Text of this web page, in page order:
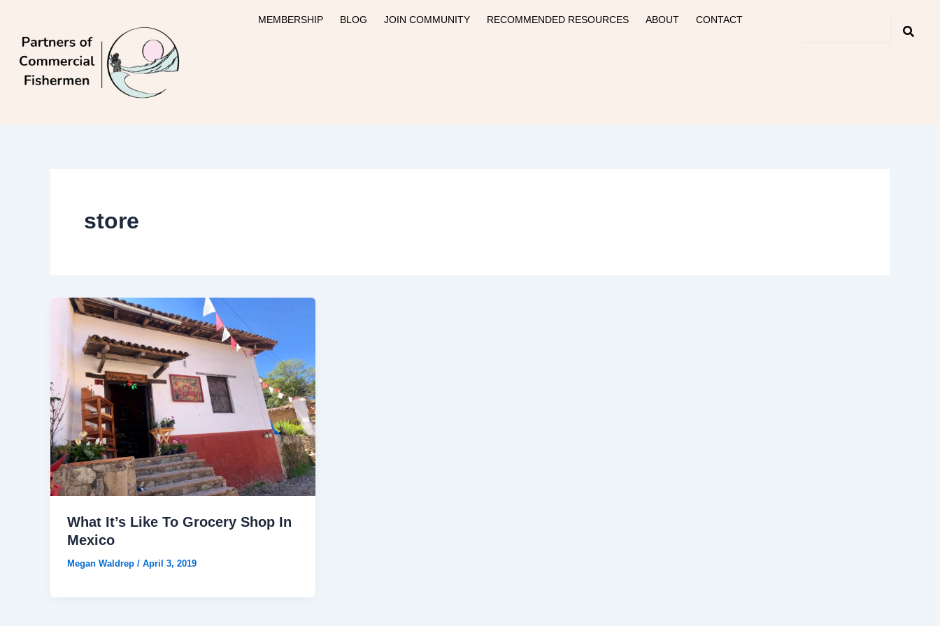
content
MEMBERSHIP BLOG JOIN COMMUNITY RECOMMENDED RESOURCES ABOUT CONTACT
store
What It’s Like To Grocery Shop In
Mexico
Megan Waldrep / April 3, 2019